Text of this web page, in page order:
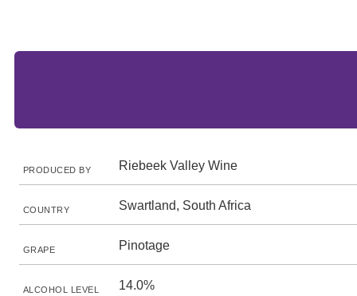
PRODUCED BY Riebeek Valley Wine
COUNTRY Swartland, South Africa
GRAPE Pinotage
ALCOHOL LEVEL 14.0%